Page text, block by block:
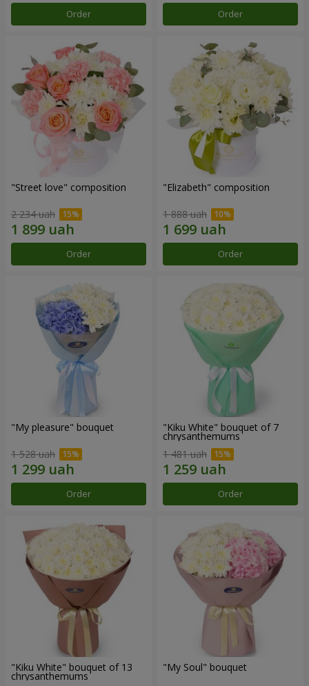
Order Order
"Street love" composition
2 234 uah
Order
"Elizabeth" composition
1 888 uah
Order
"My pleasure" bouquet
1 528 uah
Order
"Kiku White" bouquet of 7
chrysanthemums
1 481 uah
Order
"Kiku White" bouquet of 13
chrysanthemums
"My Soul" bouquet